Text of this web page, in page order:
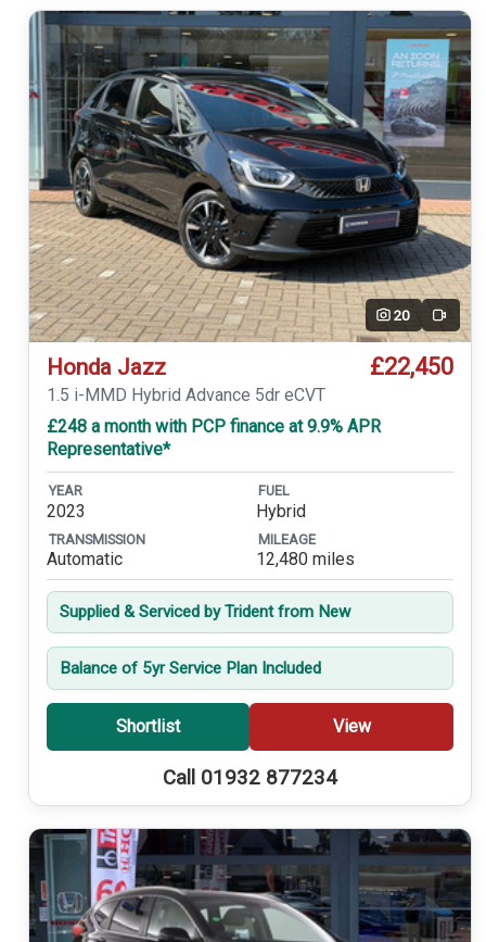
20 Video
Honda Jazz £22,450
1.5 i-MMD Hybrid Advance 5dr eCVT
£248 a month with PCP finance at 9.9% APR
Representative*
YEAR
2023
FUEL
Hybrid
TRANSMISSION
Automatic
MILEAGE
12,480 miles
Supplied & Serviced by Trident from New
Balance of 5yr Service Plan Included
Shortlist View
Call 01932 877234